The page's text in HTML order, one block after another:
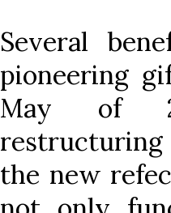
Several
pioneering
May of
restructuring
the new